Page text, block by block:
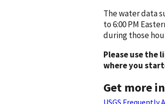
The water data
to 6:00 PM
during those
Please use the
where you
Get more
USGS Frequently